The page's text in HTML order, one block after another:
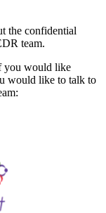
the confidential
team.
you would like
would like to talk to